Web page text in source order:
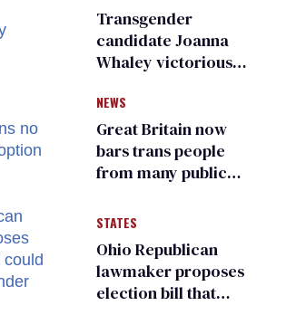
Transgender
candidate Joanna
Whaley victorious
Democratic
primary
NEWS
Great Britain now
bars trans people
from many public
changing rooms
STATES
Ohio Republican
lawmaker proposes
election bill that